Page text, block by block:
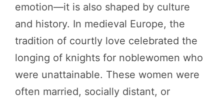
emotion—it is also shaped by culture
and history. In medieval Europe, the
tradition of courtly love celebrated the
longing of knights for noblewomen who
were unattainable. These women were
often married, socially distant, or